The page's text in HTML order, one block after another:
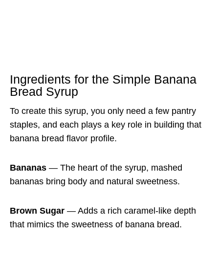
Ingredients for the Simple Banana
Bread Syrup
To create this syrup, you only need a few pantry
staples, and each plays a key role in building that
banana bread flavor profile.
Bananas — The heart of the syrup, mashed
bananas bring body and natural sweetness.
Brown Sugar — Adds a rich caramel-like depth
that mimics the sweetness of banana bread.